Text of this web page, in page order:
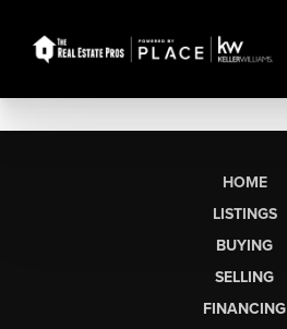
HOME
LISTINGS
BUYING
SELLING
FINANCING